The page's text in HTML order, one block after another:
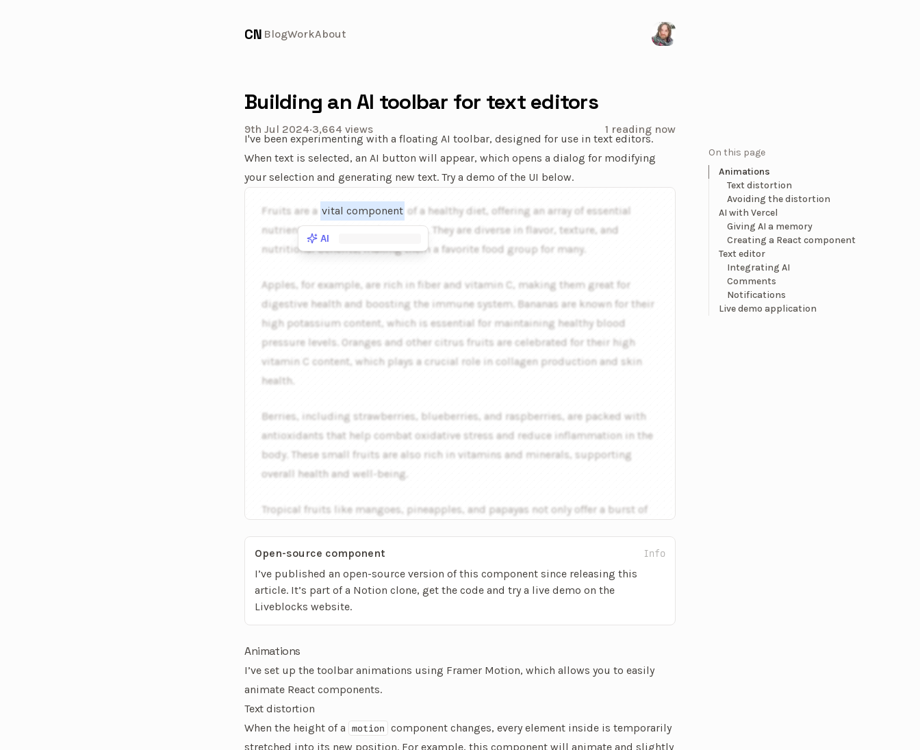
CN BlogWorkAbout Visit my X/Twitter page
Building an AI toolbar for text editors
9th Jul 2024·3,664 views 1 reading now
On this page
Animations
Text distortion
Avoiding the distortion
AI with Vercel
Giving AI a memory
Creating a React component
Text editor
Integrating AI
Comments
Notifications
Live demo application
I've been experimenting with a floating AI toolbar, designed for use in text editors.
When text is selected, an AI button will appear, which opens a dialog for modifying
your selection and generating new text. Try a demo of the UI below.
An interactive example of the animated AI powered toolbar. A popover is hovering below a highlighted word, and you can click on it to
Fruits are a vital component of a healthy diet, offering an array of essential
nutrients, vitamins, and minerals. They are diverse in flavor, texture, and
nutritional benefits, making them a favorite food group for many.
Apples, for example, are rich in fiber and vitamin C, making them great for
digestive health and boosting the immune system. Bananas are known for their
high potassium content, which is essential for maintaining healthy blood
pressure levels. Oranges and other citrus fruits are celebrated for their high
vitamin C content, which plays a crucial role in collagen production and skin
health.
Berries, including strawberries, blueberries, and raspberries, are packed with
antioxidants that help combat oxidative stress and reduce inflammation in the
body. These small fruits are also rich in vitamins and minerals, supporting
overall health and well-being.
Tropical fruits like mangoes, pineapples, and papayas not only offer a burst of
AI
Open-source component Info
I’ve published an open-source version of this component since releasing this
article. It’s part of a Notion clone, get the code and try a live demo on the
Liveblocks website.
Animations
I’ve set up the toolbar animations using Framer Motion, which allows you to easily
animate React components.
Text distortion
When the height of a
motion
component changes, every element inside is temporarily
stretched into its new position. For example, this component will animate and slightly